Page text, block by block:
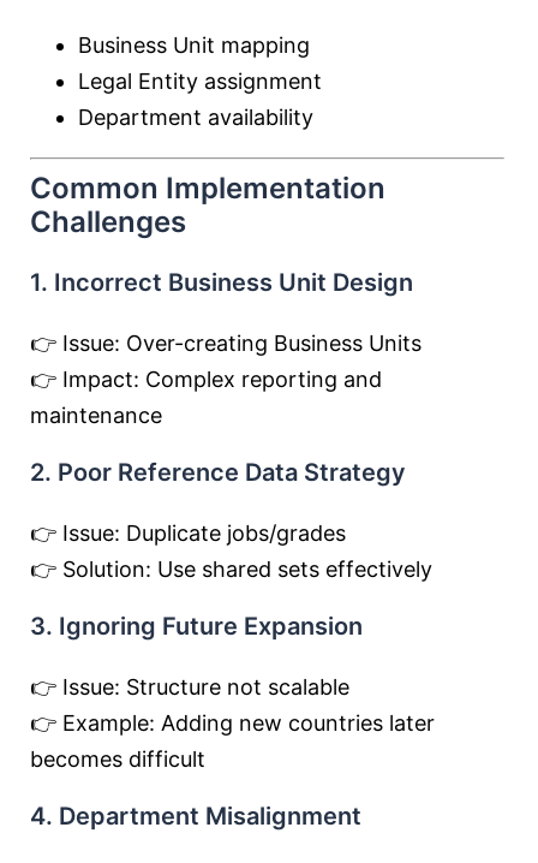
Business Unit mapping
Legal Entity assignment
Department availability
Common Implementation
Challenges
1. Incorrect Business Unit Design
👉 Issue: Over-creating Business Units
👉 Impact: Complex reporting and
maintenance
2. Poor Reference Data Strategy
👉 Issue: Duplicate jobs/grades
👉 Solution: Use shared sets effectively
3. Ignoring Future Expansion
👉 Issue: Structure not scalable
👉 Example: Adding new countries later
becomes difficult
4. Department Misalignment